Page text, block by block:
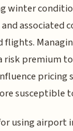
winter
associated
flights.
risk premium
pricing
susceptible
using